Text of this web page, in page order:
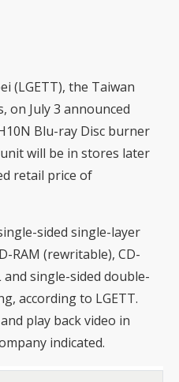
(LGETT), the Taiwan
on July 3 announced
Blu-ray Disc burner
will be in stores later
retail price of
sided single-layer
RAM (rewritable), CD-
and single-sided double-
according to LGETT.
play back video in
indicated.